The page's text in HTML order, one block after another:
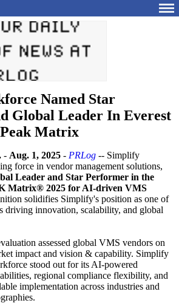
Named Star
Global Leader In Everest
Matrix
- Aug. 1, 2025 - PRLog -- Simplify
force in vendor management solutions,
Leader and Star Performer in the
Matrix® 2025 for AI-driven VMS
solidifies Simplify's position as one of
driving innovation, scalability, and global
assessed global VMS vendors on
impact and vision & capability. Simplify
stood out for its AI-powered
regional compliance flexibility, and
implementation across industries and